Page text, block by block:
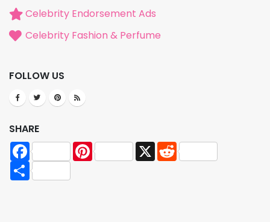
Celebrity Endorsement Ads
Celebrity Fashion & Perfume
FOLLOW US
SHARE
Facebook
Pinterest X
Reddit
Share